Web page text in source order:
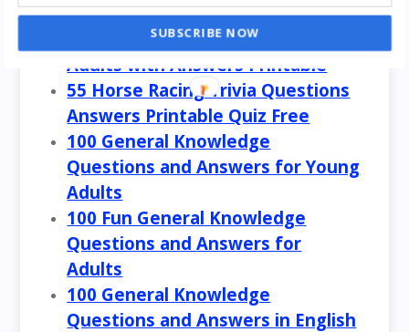
Adults
100 General Knowledge Quiz for
Adults with Answers Printable
55 Horse Racing Trivia Questions
Answers Printable Quiz Free
100 General Knowledge
Questions and Answers for Young
Adults
100 Fun General Knowledge
Questions and Answers for
Adults
100 General Knowledge
Questions and Answers in English
SUBSCRIBE NOW